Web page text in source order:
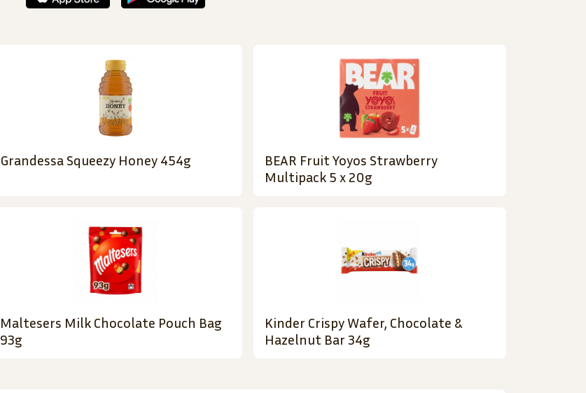
Grandessa Squeezy Honey 454g
BEAR Fruit Yoyos Strawberry
Multipack 5 x 20g
Maltesers Milk Chocolate Pouch Bag
93g
Kinder Crispy Wafer, Chocolate &
Hazelnut Bar 34g